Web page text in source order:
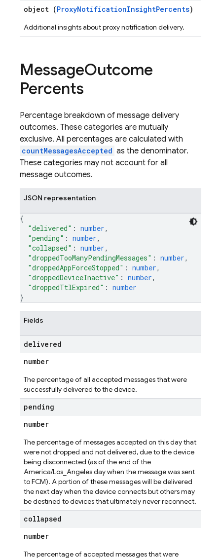
object (ProxyNotificationInsightPercents)
Additional insights about proxy notification delivery.
MessageOutcome
Percents
Percentage breakdown of message delivery
outcomes. These categories are mutually
exclusive. All percentages are calculated with
countMessagesAccepted as the denominator.
These categories may not account for all
message outcomes.
JSON representation
{
"delivered" : number,
"pending" : number,
"collapsed" : number,
"droppedTooManyPendingMessages" : number,
"droppedAppForceStopped" : number,
"droppedDeviceInactive" : number,
"droppedTtlExpired" : number
}
Fields
delivered
number
The percentage of all accepted messages that were
successfully delivered to the device.
pending
number
The percentage of messages accepted on this day that
were not dropped and not delivered, due to the device
being disconnected (as of the end of the
America/Los_Angeles day when the message was sent
to FCM). A portion of these messages will be delivered
the next day when the device connects but others may
be destined to devices that ultimately never reconnect.
collapsed
number
The percentage of accepted messages that were